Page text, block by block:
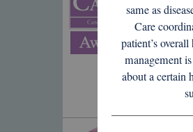
same as
Care
patient’s
management
about a certain